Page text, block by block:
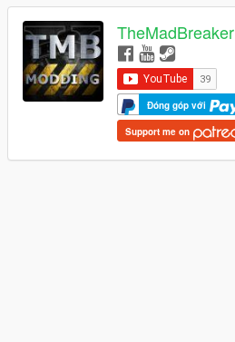
TheMadBreaker
Đóng góp với
Support me on